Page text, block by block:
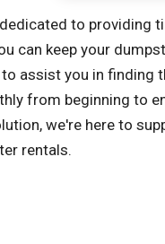
to providing
can keep your
assist you in finding
from beginning to
we're here to
rentals.